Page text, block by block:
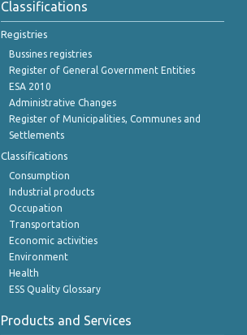
Classifications
Registries
Bussines registries
Register of General Government Entities
ESA 2010
Administrative Changes
Register of Municipalities, Communes and
Settlements
Classifications
Consumption
Industrial products
Occupation
Transportation
Economic activities
Environment
Health
ESS Quality Glossary
Products and Services